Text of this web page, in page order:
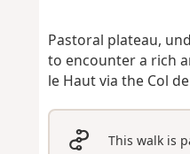
Pastoral plateau,
to encounter a rich
le Haut via the Col
This walk is